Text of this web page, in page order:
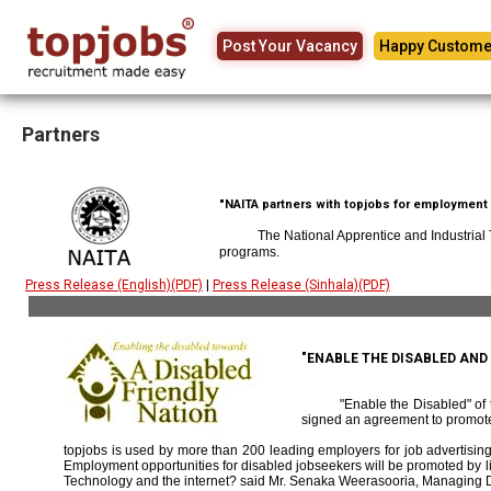
Post Your Vacancy Happy
Partners
"NAITA partners with topjobs for
The National Apprentice and
programs.
Press Release (English)(PDF) Press Release (Sinhala)(PDF)
"ENABLE THE DISABLED
"Enable the Disabled" of
signed an agreement to
topjobs is used by more than 200 leading employers for job
Employment opportunities for disabled jobseekers will be promoted
Technology and the internet? said Mr. Senaka Weerasooria, Managing